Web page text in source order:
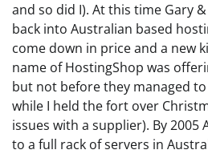
and so did I). At this time Gary &
back into Australian based
come down in price and a new
name of HostingShop was
but not before they managed
while I held the fort over
issues with a supplier). By 2005
to a full rack of servers in